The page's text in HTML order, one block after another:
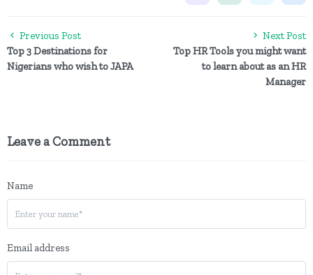
Previous Post
Top 3 Destinations for
Nigerians who wish to JAPA
Next Post
Top HR Tools you might want
to learn about as an HR
Manager
Leave a Comment
Name
Email address